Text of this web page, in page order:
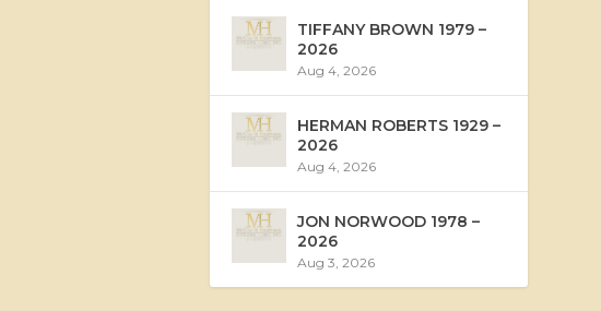
TIFFANY BROWN 1979 –
2026
Aug 4, 2026
HERMAN ROBERTS 1929 –
2026
Aug 4, 2026
JON NORWOOD 1978 –
2026
Aug 3, 2026